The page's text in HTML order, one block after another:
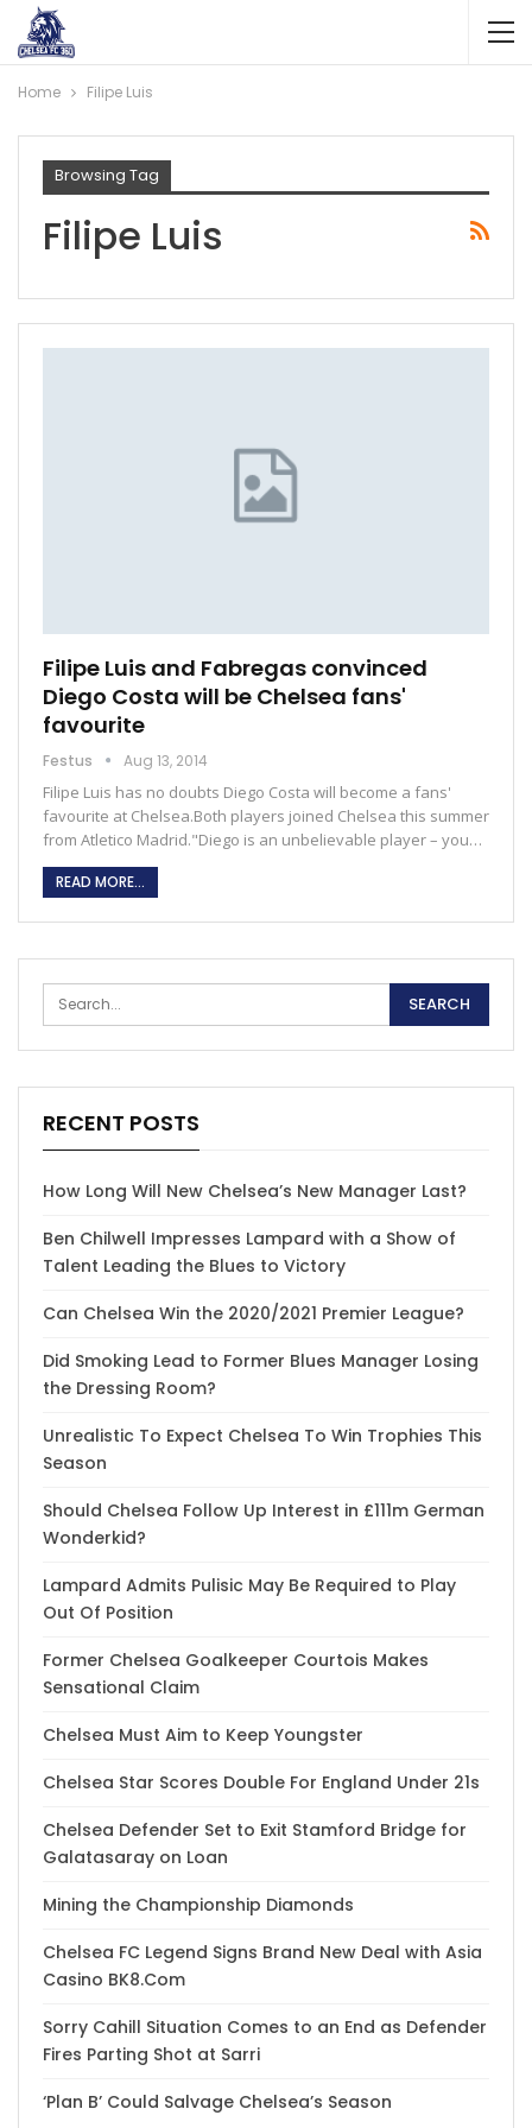
Home Filipe Luis
Browsing Tag
Filipe Luis
Filipe Luis and Fabregas convinced
Diego Costa will be Chelsea fans'
favourite
Festus Aug 13, 2014
Filipe Luis has no doubts Diego Costa will become a fans'
favourite at Chelsea.Both players joined Chelsea this summer
from Atletico Madrid."Diego is an unbelievable player – you…
READ MORE...
RECENT POSTS
How Long Will New Chelsea’s New Manager Last?
Ben Chilwell Impresses Lampard with a Show of
Talent Leading the Blues to Victory
Can Chelsea Win the 2020/2021 Premier League?
Did Smoking Lead to Former Blues Manager Losing
the Dressing Room?
Unrealistic To Expect Chelsea To Win Trophies This
Season
Should Chelsea Follow Up Interest in £111m German
Wonderkid?
Lampard Admits Pulisic May Be Required to Play
Out Of Position
Former Chelsea Goalkeeper Courtois Makes
Sensational Claim
Chelsea Must Aim to Keep Youngster
Chelsea Star Scores Double For England Under 21s
Chelsea Defender Set to Exit Stamford Bridge for
Galatasaray on Loan
Mining the Championship Diamonds
Chelsea FC Legend Signs Brand New Deal with Asia
Casino BK8.Com
Sorry Cahill Situation Comes to an End as Defender
Fires Parting Shot at Sarri
‘Plan B’ Could Salvage Chelsea’s Season